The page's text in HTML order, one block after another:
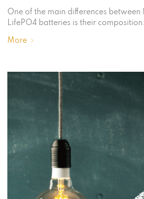
One of the main differences between
LifePO4 batteries is their
More